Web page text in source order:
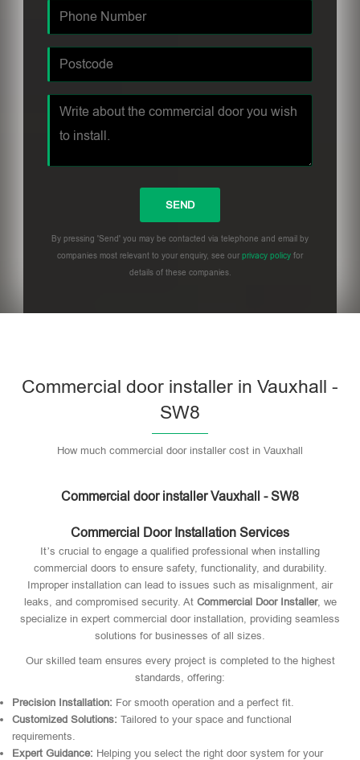
By pressing 'Send' you may be contacted via telephone and email by
companies most relevant to your enquiry, see our privacy policy for
details of these companies.
Commercial door installer in Vauxhall -
SW8
How much commercial door installer cost in Vauxhall
Commercial door installer Vauxhall - SW8
Commercial Door Installation Services
It’s crucial to engage a qualified professional when installing
commercial doors to ensure safety, functionality, and durability.
Improper installation can lead to issues such as misalignment, air
leaks, and compromised security. At Commercial Door Installer, we
specialize in expert commercial door installation, providing seamless
solutions for businesses of all sizes.
Our skilled team ensures every project is completed to the highest
standards, offering:
Precision Installation: For smooth operation and a perfect fit.
Customized Solutions: Tailored to your space and functional
requirements.
Expert Guidance: Helping you select the right door system for your